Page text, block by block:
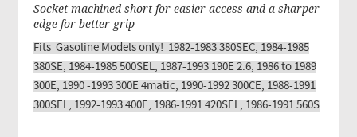
Socket machined short for easier access and a sharper
edge for better grip
Fits Gasoline Models only! 1982-1983 380SEC, 1984-1985
380SE, 1984-1985 500SEL, 1987-1993 190E 2.6, 1986 to 1989
300E, 1990 -1993 300E 4matic, 1990-1992 300CE, 1988-1991
300SEL, 1992-1993 400E, 1986-1991 420SEL, 1986-1991 560S